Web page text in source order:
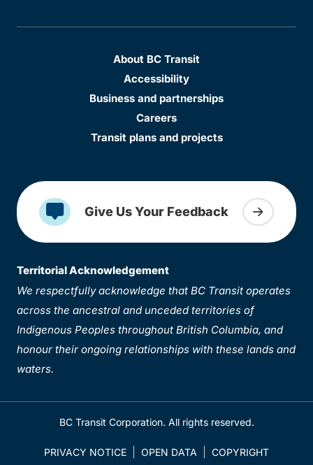
About BC Transit
Accessibility
Business and partnerships
Careers
Transit plans and projects
Give Us Your Feedback
Territorial Acknowledgement
We respectfully acknowledge that BC Transit operates
across the ancestral and unceded territories of
Indigenous Peoples throughout British Columbia, and
honour their ongoing relationships with these lands and
waters.
BC Transit Corporation. All rights reserved.
PRIVACY NOTICE OPEN DATA COPYRIGHT